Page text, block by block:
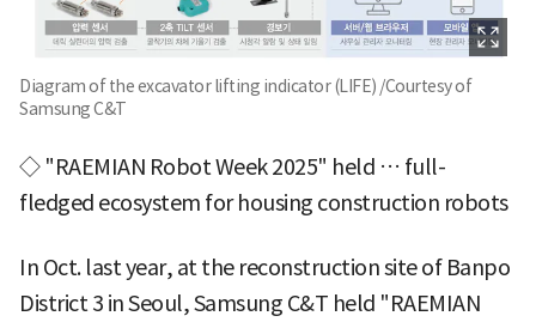
Diagram of the excavator lifting indicator (LIFE) /Courtesy of
Samsung C&T
◇ "RAEMIAN Robot Week 2025" held … full-
fledged ecosystem for housing construction robots
In Oct. last year, at the reconstruction site of Banpo
District 3 in Seoul, Samsung C&T held "RAEMIAN